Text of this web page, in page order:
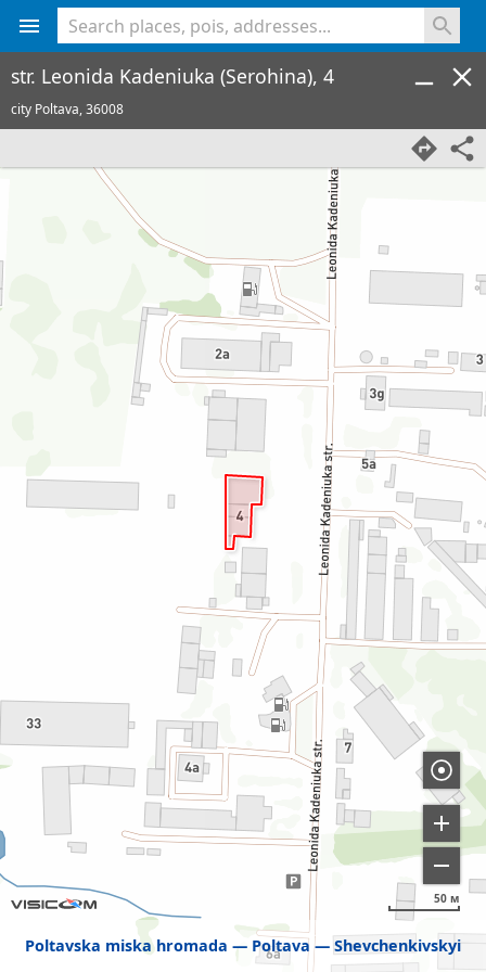
Poltavska miska hromada Poltava Shevchenkivskyi
50 м
str. Leonida Kadeniuka (Serohina), 4
city Poltava,36008
<% console.log(hcard) %>